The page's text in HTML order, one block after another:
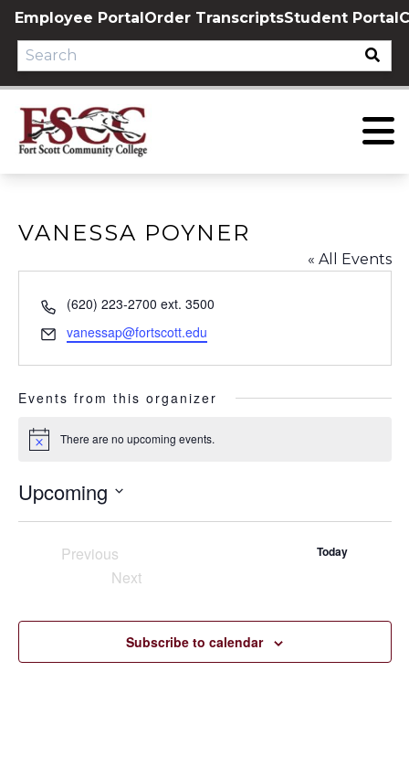
Skip
content
Employee PortalOrder TranscriptsStudent Portal
VANESSA POYNER
« All Events
Phone
(620) 223-2700 ext. 3500
Email
vanessap@fortscott.edu
Events from this organizer
Notice There are no upcoming events.
Upcoming
Previous
Events
Today
Next
Subscribe to calendar